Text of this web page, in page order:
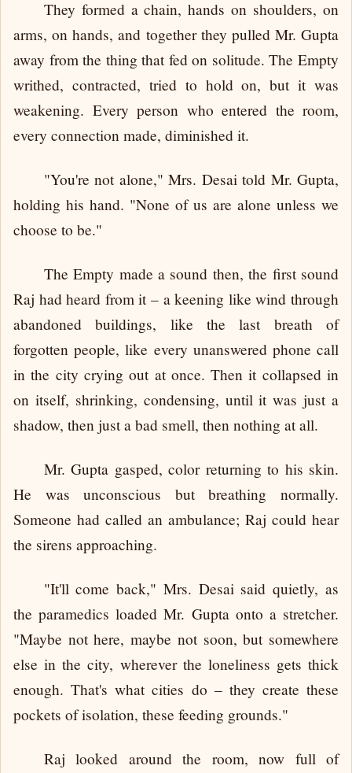
They formed a chain, hands on shoulders, on
arms, on hands, and together they pulled Mr. Gupta
away from the thing that fed on solitude. The Empty
writhed, contracted, tried to hold on, but it was
weakening. Every person who entered the room,
every connection made, diminished it.
"You're not alone," Mrs. Desai told Mr. Gupta,
holding his hand. "None of us are alone unless we
choose to be."
The Empty made a sound then, the first sound
Raj had heard from it – a keening like wind through
abandoned buildings, like the last breath of
forgotten people, like every unanswered phone call
in the city crying out at once. Then it collapsed in
on itself, shrinking, condensing, until it was just a
shadow, then just a bad smell, then nothing at all.
Mr. Gupta gasped, color returning to his skin.
He was unconscious but breathing normally.
Someone had called an ambulance; Raj could hear
the sirens approaching.
"It'll come back," Mrs. Desai said quietly, as
the paramedics loaded Mr. Gupta onto a stretcher.
"Maybe not here, maybe not soon, but somewhere
else in the city, wherever the loneliness gets thick
enough. That's what cities do – they create these
pockets of isolation, these feeding grounds."
Raj looked around the room, now full of